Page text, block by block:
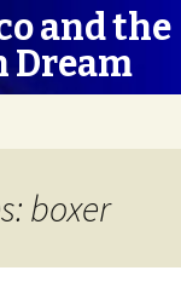
and the
Dream
boxer